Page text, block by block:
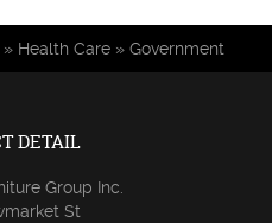
» Health Care » Government
DETAIL
Group Inc.
St